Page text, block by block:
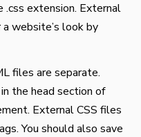
extension. External
website’s look by
files are separate.
the head section of
External CSS files
You should also save